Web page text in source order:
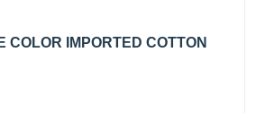
COLOR IMPORTED COTTON